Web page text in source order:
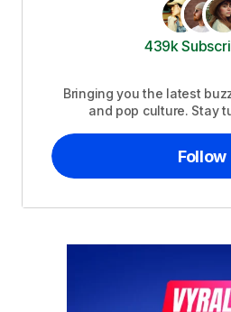
439k
Bringing you the latest
and pop culture. Stay
Follow